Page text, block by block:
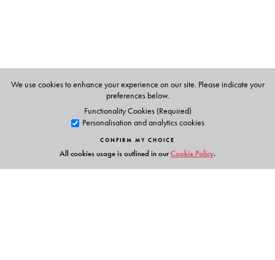
We use cookies to enhance your experience on our site. Please indicate your
preferences below.
Functionality Cookies (Required)
Personalisation and analytics cookies
CONFIRM MY CHOICE
All cookies usage is outlined in ourCookie Policy.